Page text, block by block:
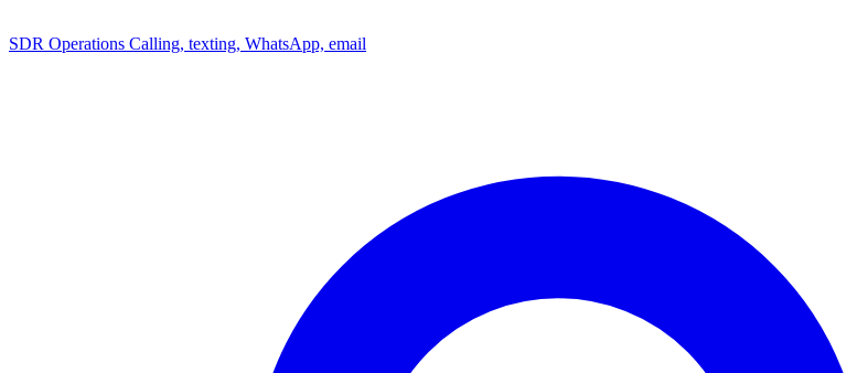
SDR Operations Calling, texting, WhatsApp, email